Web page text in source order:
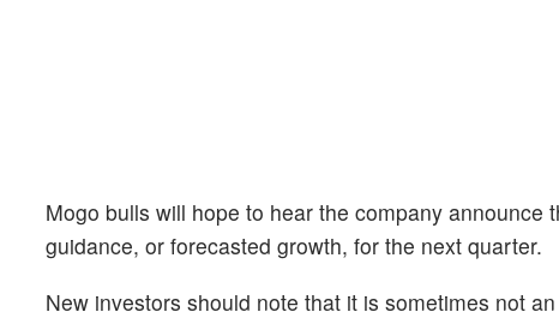
Mogo bulls will hope to hear the company
guidance, or forecasted growth, for the next quarter.
New investors should note that it is sometimes not